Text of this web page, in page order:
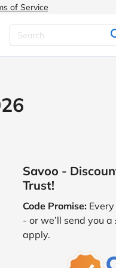
of Service
Savoo -
Trust!
Code Promise:
- or we’ll send you a
apply.